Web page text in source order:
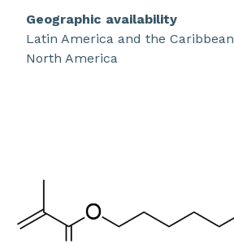
Geographic availability
Latin America and the Caribbean
North America